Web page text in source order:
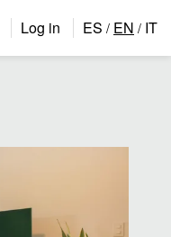
Log in ES / EN / IT